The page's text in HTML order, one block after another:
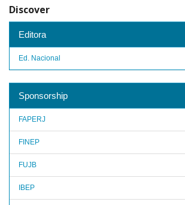
Discover
Editora
Ed. Nacional
Sponsorship
FAPERJ
FINEP
FUJB
IBEP